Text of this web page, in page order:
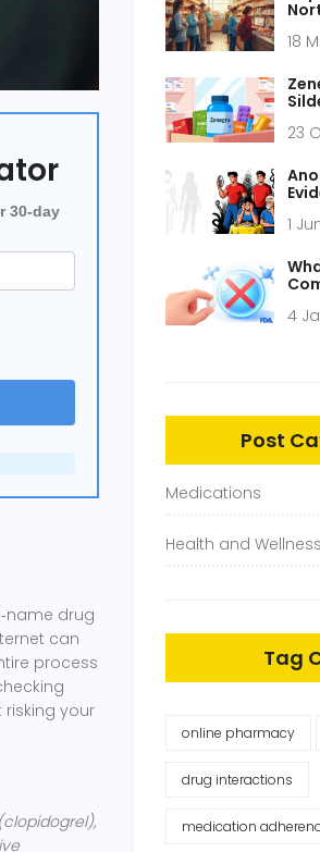
30‑day
drug
can
process
your
,
18
23
1
4
Post
Medications
Health and Wellness
Tag
online pharmacy
drug interactions
medication